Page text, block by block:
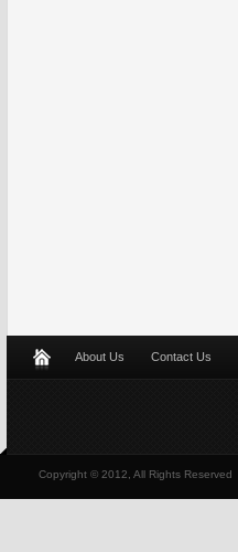
About Us Contact Us
Copyright © 2012, All Rights Reserved